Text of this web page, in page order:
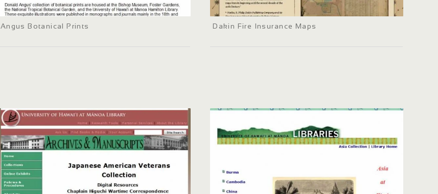
Angus Botanical Prints Dakin Fire Insurance Maps